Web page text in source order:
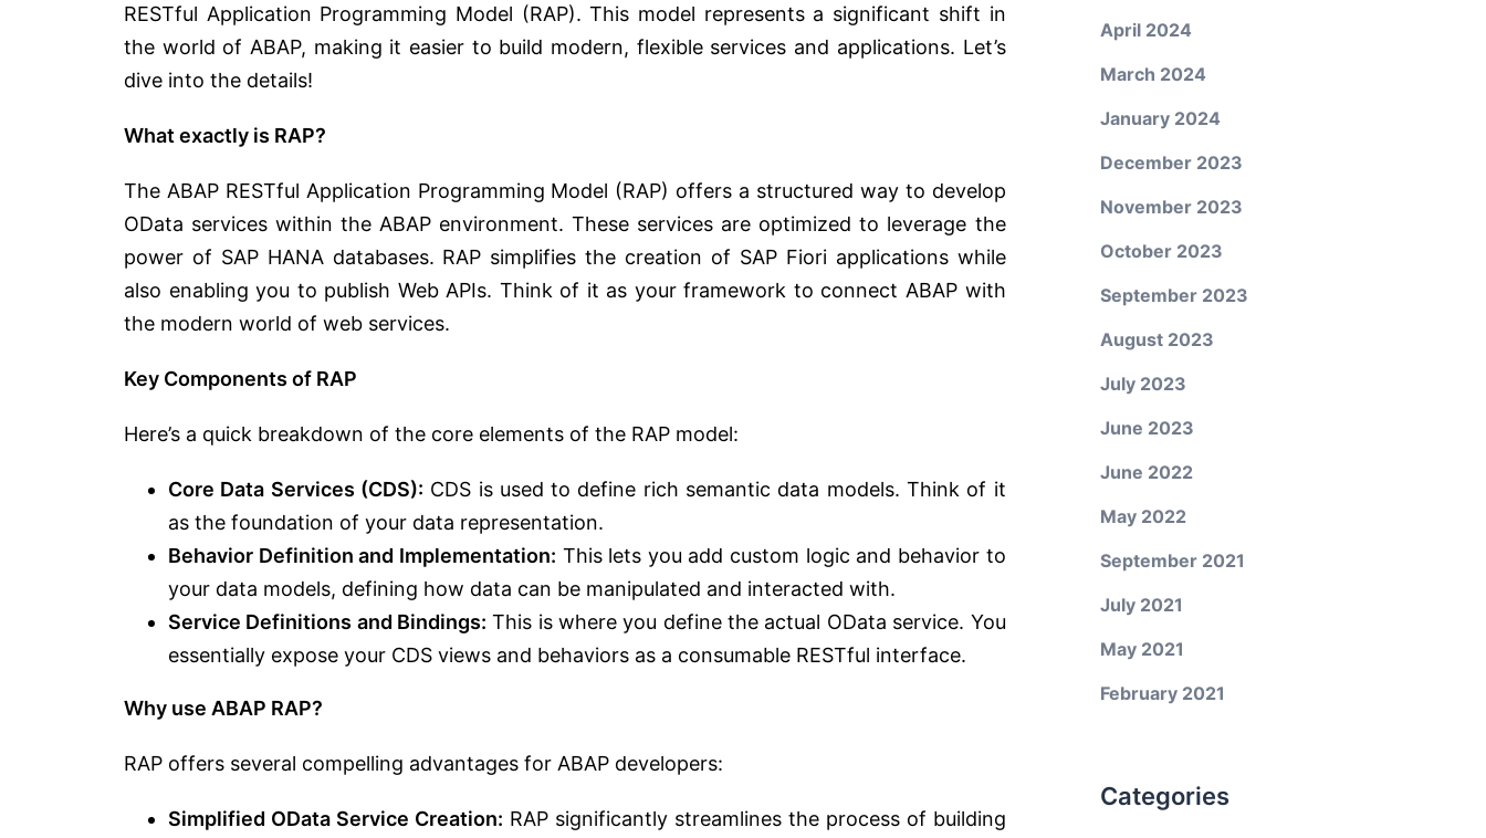
RESTful Application Programming Model (RAP). This model represents a significant shift in
the world of ABAP, making it easier to build modern, flexible services and applications. Let’s
dive into the details!
What exactly is RAP?
The ABAP RESTful Application Programming Model (RAP) offers a structured way to develop
OData services within the ABAP environment. These services are optimized to leverage the
power of SAP HANA databases. RAP simplifies the creation of SAP Fiori applications while
also enabling you to publish Web APIs. Think of it as your framework to connect ABAP with
the modern world of web services.
Key Components of RAP
Here’s a quick breakdown of the core elements of the RAP model:
Core Data Services (CDS): CDS is used to define rich semantic data models. Think of it
as the foundation of your data representation.
Behavior Definition and Implementation: This lets you add custom logic and behavior to
your data models, defining how data can be manipulated and interacted with.
Service Definitions and Bindings: This is where you define the actual OData service. You
essentially expose your CDS views and behaviors as a consumable RESTful interface.
Why use ABAP RAP?
RAP offers several compelling advantages for ABAP developers:
Simplified OData Service Creation: RAP significantly streamlines the process of building
April 2024
March 2024
January 2024
December 2023
November 2023
October 2023
September 2023
August 2023
July 2023
June 2023
June 2022
May 2022
September 2021
July 2021
May 2021
February 2021
Categories